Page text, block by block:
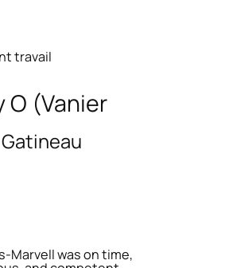
travail
O (Vanier
Gatineau
Marvell was on time,